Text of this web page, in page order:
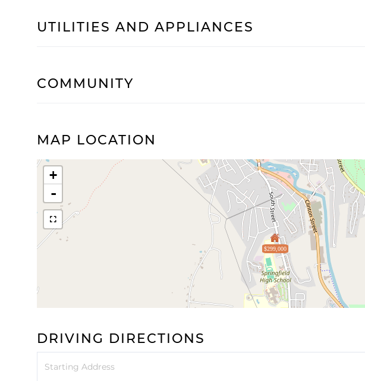
UTILITIES AND APPLIANCES
COMMUNITY
MAP LOCATION
$299,000
+
-
DRIVING DIRECTIONS